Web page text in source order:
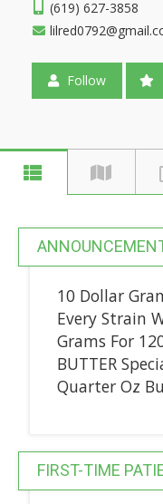
(619) 627-3858
Follow
10 Dollar
Every Strain
Grams For
BUTTER
Quarter Oz
FIRST-TIME